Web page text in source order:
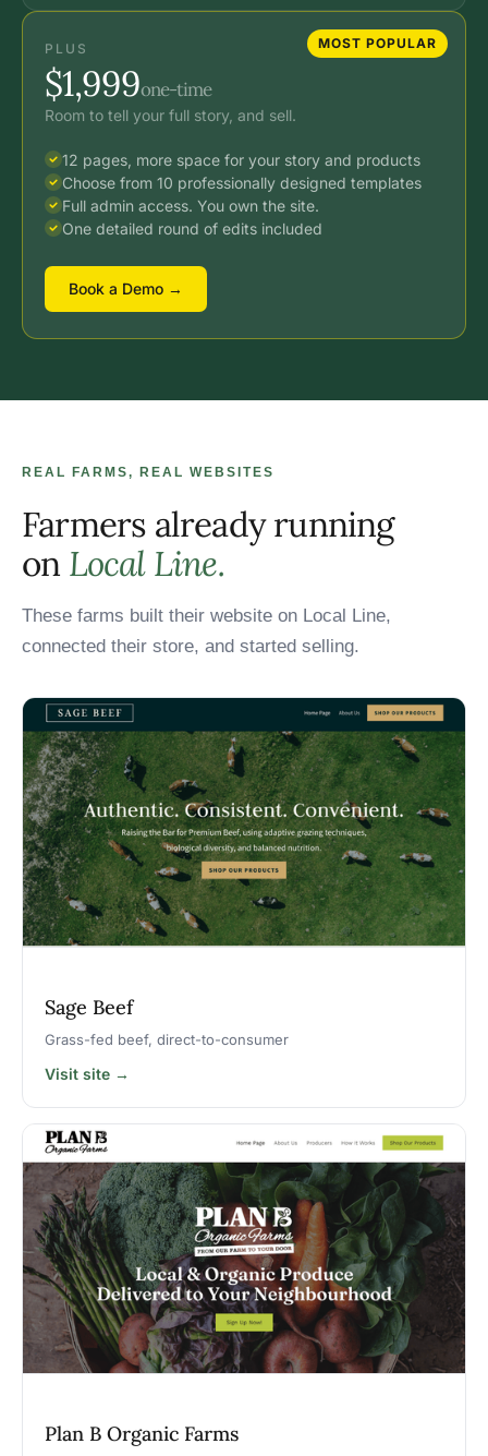
MOST POPULAR
PLUS
$1,999one-time
Room to tell your full story, and sell.
12 pages, more space for your story and products
Choose from 10 professionally designed templates
Full admin access. You own the site.
One detailed round of edits included
Book a Demo →
REAL FARMS, REAL WEBSITES
Farmers already running
on Local Line.
These farms built their website on Local Line,
connected their store, and started selling.
Sage Beef
Grass-fed beef, direct-to-consumer
Visit site →
Plan B Organic Farms